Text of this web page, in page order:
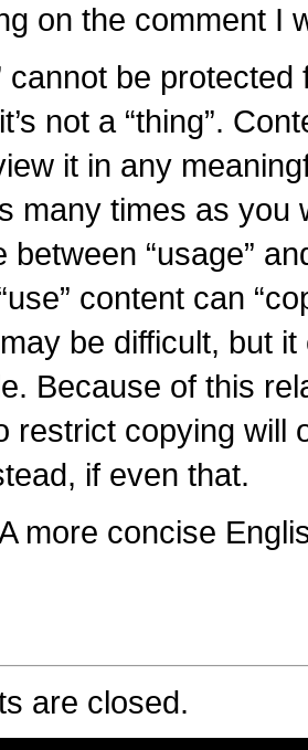
on the comment I
cannot be
not a “thing”.
it in any
many times as you
between “usage”
content can
be difficult, but it
Because of this
restrict copying will
if even that.
more concise
are closed.